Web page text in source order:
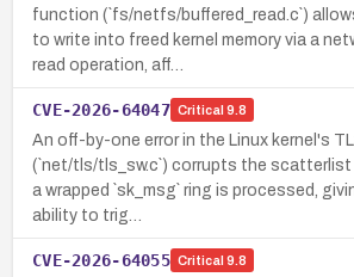
function (`fs/netfs/buffered_read.c`)
to write into freed kernel memory via a
read operation, aff…
CVE-2026-64047 Critical 9.8
An off-by-one error in the Linux kernel's
(`net/tls/tls_sw.c`) corrupts the scatterlist
a wrapped `sk_msg` ring is processed,
ability to trig…
CVE-2026-64055 Critical 9.8